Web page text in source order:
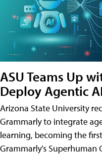
ASU Teams Up
Deploy Agentic
Arizona State University
Grammarly to integrate
learning, becoming the
Grammarly's Superhuman